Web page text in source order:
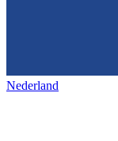
Nederland